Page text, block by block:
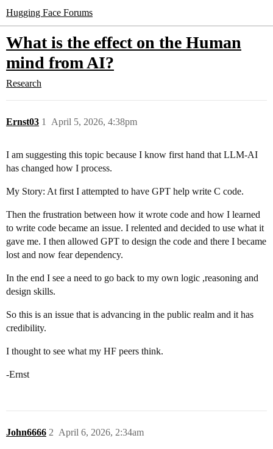
Hugging Face Forums
What is the effect on the Human
mind from AI?
Research
Ernst03 April 5, 2026, 4:38pm
1
I am suggesting this topic because I know first hand that LLM-AI
has changed how I process.
My Story: At first I attempted to have GPT help write C code.
Then the frustration between how it wrote code and how I learned
to write code became an issue. I relented and decided to use what it
gave me. I then allowed GPT to design the code and there I became
lost and now fear dependency.
In the end I see a need to go back to my own logic ,reasoning and
design skills.
So this is an issue that is advancing in the public realm and it has
credibility.
I thought to see what my HF peers think.
-Ernst
John6666 April 6, 2026, 2:34am
2